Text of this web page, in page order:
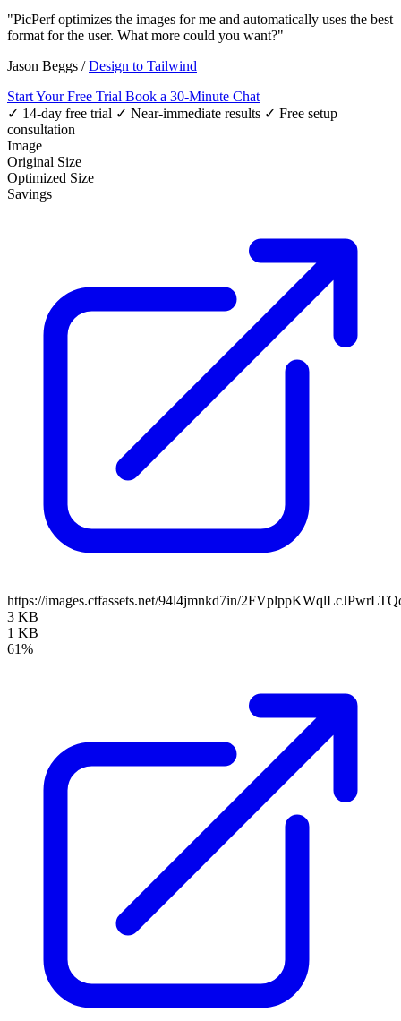
"PicPerf optimizes the images for me and automatically uses the best
format for the user. What more could you want?"
Jason Beggs /Design to Tailwind
Start Your Free Trial Book a 30-Minute Chat
✓ 14-day free trial ✓ Near-immediate results ✓ Free setup
consultation
Image
Original Size
Optimized Size
Savings
https://images.ctfassets.net/94l4jmnkd7in/
3 KB
1 KB
61%